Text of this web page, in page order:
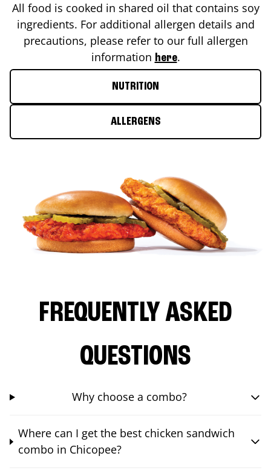
All food is cooked in shared oil that contains soy
ingredients. For additional allergen details and
precautions, please refer to our full allergen
information here.
NUTRITION
ALLERGENS
FREQUENTLY ASKED
QUESTIONS
Why choose a combo?
Where can I get the best chicken sandwich
combo in Chicopee?